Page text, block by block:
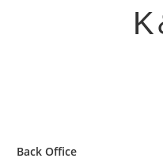
Back Office